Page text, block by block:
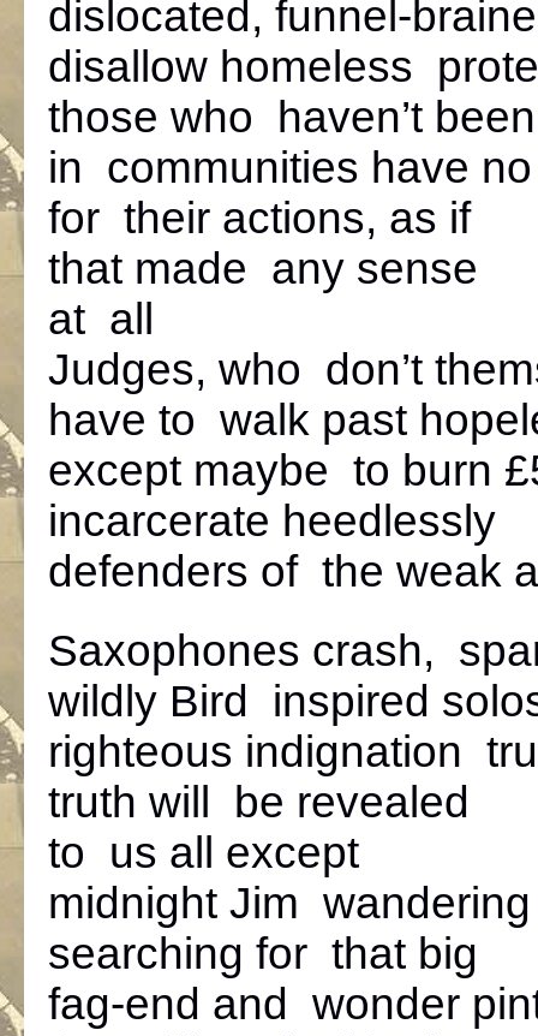
dislocated, funnel-
disallow homeless
those who haven’t
in communities have
for their actions, as if
that made any sense
at all
Judges, who don’t
have to walk past
except maybe to burn
incarcerate heedlessly
defenders of the weak
Saxophones crash,
wildly Bird inspired
righteous indignation
truth will be revealed
to us all except
midnight Jim
searching for that big
fag-end and wonder